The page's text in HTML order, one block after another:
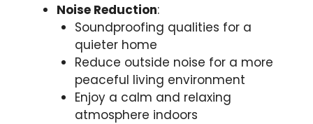
Noise Reduction:
Soundproofing qualities for a
quieter home
Reduce outside noise for a more
peaceful living environment
Enjoy a calm and relaxing
atmosphere indoors